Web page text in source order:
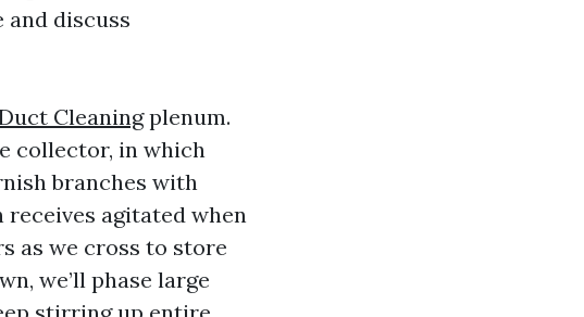
and discuss
Cleaningplenum.
collector, in which
branches with
agitated when
as we cross to store
we’ll phase large